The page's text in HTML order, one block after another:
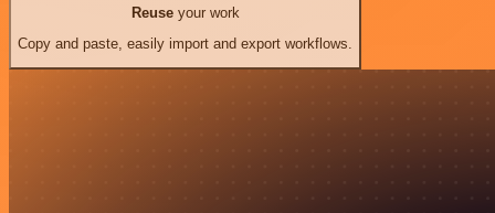
Reuseyour work
Copy and paste, easily import and export workflows.